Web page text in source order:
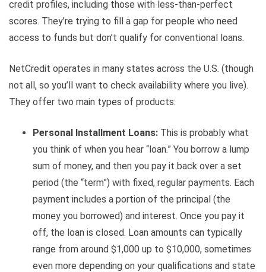
credit profiles, including those with less-than-perfect
scores. They’re trying to fill a gap for people who need
access to funds but don’t qualify for conventional loans.
NetCredit operates in many states across the U.S. (though
not all, so you’ll want to check availability where you live).
They offer two main types of products:
Personal Installment Loans: This is probably what
you think of when you hear “loan.” You borrow a lump
sum of money, and then you pay it back over a set
period (the “term”) with fixed, regular payments. Each
payment includes a portion of the principal (the
money you borrowed) and interest. Once you pay it
off, the loan is closed. Loan amounts can typically
range from around $1,000 up to $10,000, sometimes
even more depending on your qualifications and state